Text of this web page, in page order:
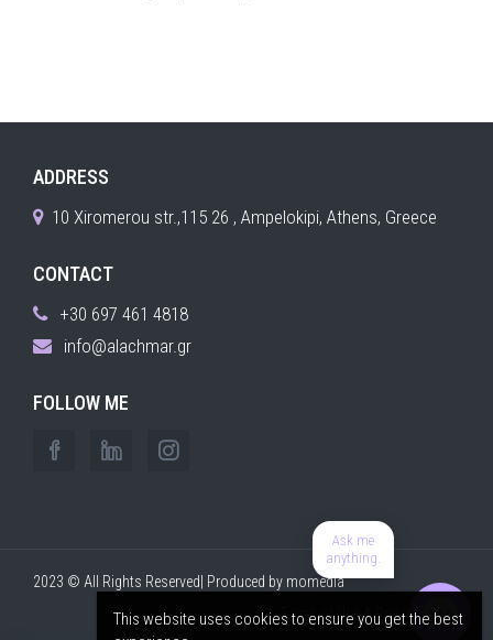
ADDRESS
10 Xiromerou str.,115 26 , Ampelokipi, Athens, Greece
CONTACT
+30 697 461 4818
info@alachmar.gr
FOLLOW ME
2023 © All Rights Reserved| Produced by momedia
Terms of Use & Privacy Policy
This website uses cookies to ensure you get the best
Ask me
anything.